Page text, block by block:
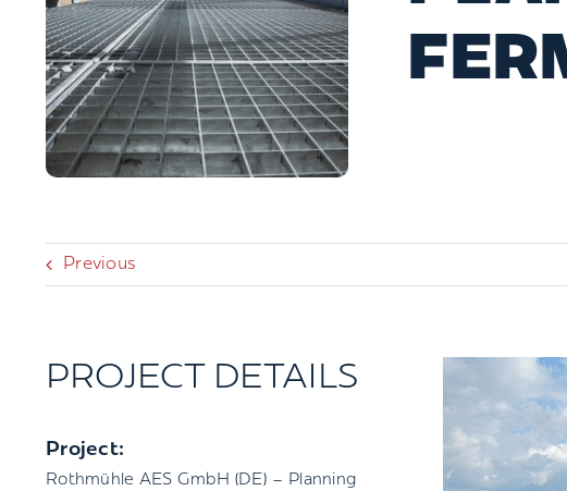
Previous
PROJECT DETAILS
Project:
Rothmühle AES GmbH (DE) – Planning